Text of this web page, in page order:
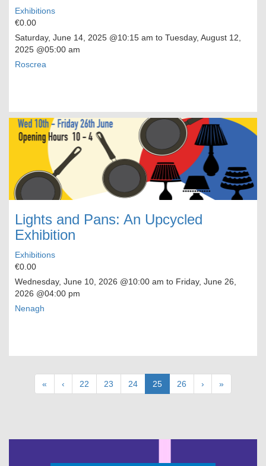
Exhibitions
€0.00
Saturday, June 14, 2025 @10:15 am to Tuesday, August 12,
2025 @05:00 am
Roscrea
Lights and Pans: An Upcycled
Exhibition
Exhibitions
€0.00
Wednesday, June 10, 2026 @10:00 am to Friday, June 26,
2026 @04:00 pm
Nenagh
Pagination
First
page
«
Previous
page
‹ Page
22 Page
23 Page
24
Current
page
25 Page
26
Next
page
›
Last
page
»